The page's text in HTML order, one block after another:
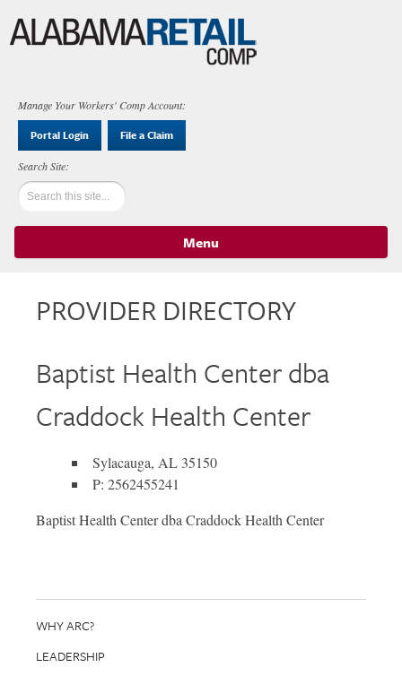
Manage Your Workers' Comp Account:
Portal Login File a Claim
Menu
PROVIDER DIRECTORY
Baptist Health Center dba
Craddock Health Center
Sylacauga, AL 35150
P: 2562455241
Baptist Health Center dba Craddock Health Center
WHY ARC?
LEADERSHIP